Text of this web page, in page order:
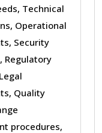
Technical
Operational
Security
Regulatory
Quality
procedures,